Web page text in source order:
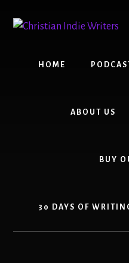
content
primary
HOME
ABOUT US
BUY
30 DAYS OF